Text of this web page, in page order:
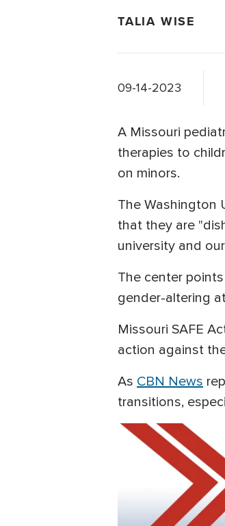
TALIA WISE
09-14-2023
A Missouri
therapies to
on minors.
The Washington
that they are
university and
The center
gender-altering
Missouri SAFE
action against
As CBN News
transitions,